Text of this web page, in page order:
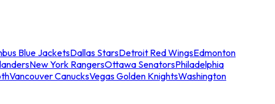
Blue JacketsDallas StarsDetroit Red WingsEdmonton
New York RangersOttawa SenatorsPhiladelphia
Vancouver CanucksVegas Golden KnightsWashington